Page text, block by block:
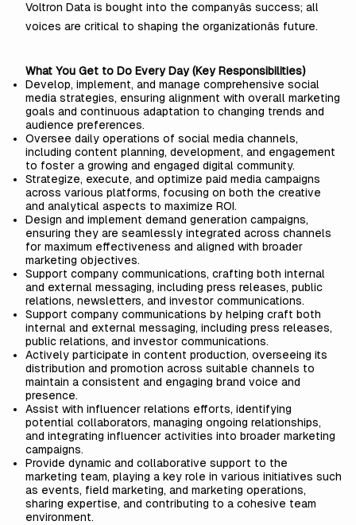
Voltron Data is bought into the companyâs success; all
voices are critical to shaping the organizationâs future.
What You Get to Do Every Day (Key Responsibilities)
Develop, implement, and manage comprehensive social
media strategies, ensuring alignment with overall marketing
goals and continuous adaptation to changing trends and
audience preferences.
Oversee daily operations of social media channels,
including content planning, development, and engagement
to foster a growing and engaged digital community.
Strategize, execute, and optimize paid media campaigns
across various platforms, focusing on both the creative
and analytical aspects to maximize ROI.
Design and implement demand generation campaigns,
ensuring they are seamlessly integrated across channels
for maximum effectiveness and aligned with broader
marketing objectives.
Support company communications, crafting both internal
and external messaging, including press releases, public
relations, newsletters, and investor communications.
Support company communications by helping craft both
internal and external messaging, including press releases,
public relations, and investor communications.
Actively participate in content production, overseeing its
distribution and promotion across suitable channels to
maintain a consistent and engaging brand voice and
presence.
Assist with influencer relations efforts, identifying
potential collaborators, managing ongoing relationships,
and integrating influencer activities into broader marketing
campaigns.
Provide dynamic and collaborative support to the
marketing team, playing a key role in various initiatives such
as events, field marketing, and marketing operations,
sharing expertise, and contributing to a cohesive team
environment.